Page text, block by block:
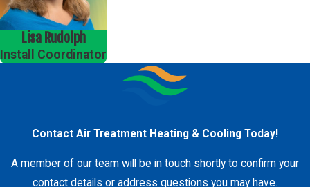
Lisa Rudolph
Install Coordinator
Contact Air Treatment Heating & Cooling Today!
A member of our team will be in touch shortly to confirm your
contact details or address questions you may have.